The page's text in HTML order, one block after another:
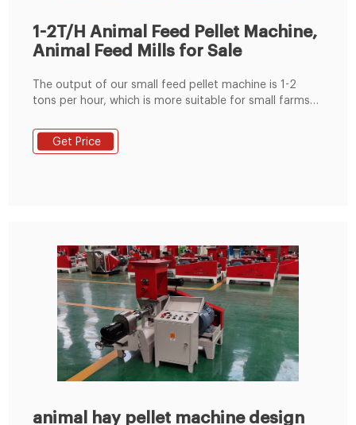
1-2T/H Animal Feed Pellet Machine,
Animal Feed Mills for Sale
The output of our small feed pellet machine is 1-2
tons per hour, which is more suitable for small farms
produced can be used for own use or sold. The
following are some of the features of RICHI feed
Get Price
animal hay pellet machine design